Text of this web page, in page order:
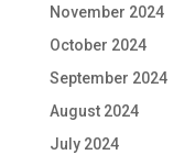
November 2024
October 2024
September 2024
August 2024
July 2024